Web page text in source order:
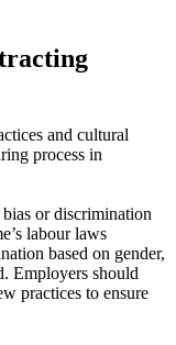
and cultural
process in
or discrimination
labour laws
based on gender,
Employers should
practices to ensure